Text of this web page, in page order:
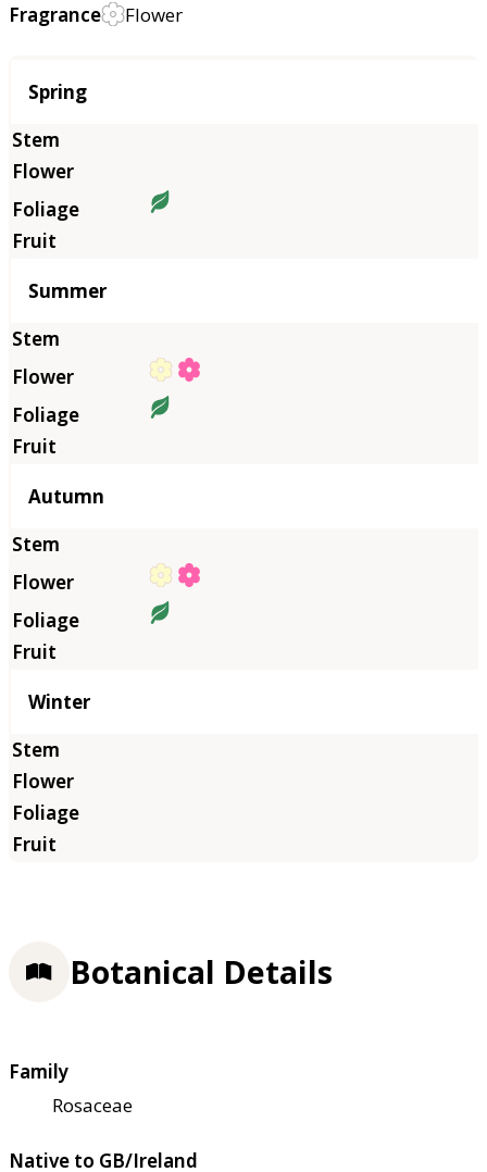
Fragrance Flower
Season
Spring
Summer
Autumn
Winter
Botanical Details
Family
Rosaceae
Native to GB/Ireland